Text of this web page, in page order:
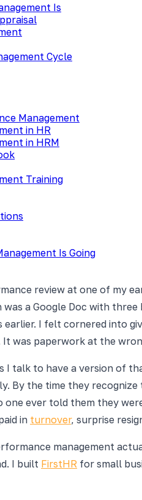
Is
Cycle
Management
in HR
in HRM
Training
Is Going
review at one of my
a Google Doc with
earlier. I felt cornered into
was paperwork at the
I talk to have a version of
By the time they
ever told them they
in turnover, surprise
management
I built FirstHR for small